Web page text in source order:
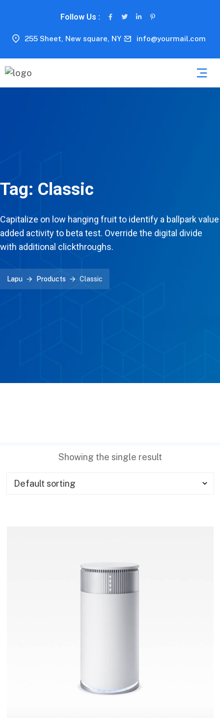
Follow Us :
255 Sheet, New square, NY info@yourmail.com
Tag: Classic
Capitalize on low hanging fruit to identify a ballpark value
added activity to beta test. Override the digital divide
with additional clickthroughs.
Lapu Products Classic
Showing the single result